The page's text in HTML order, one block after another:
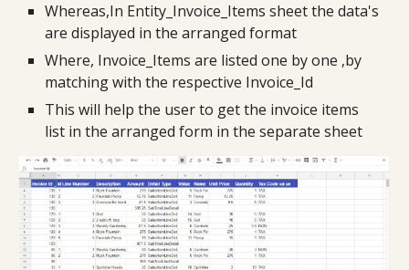
Whereas,In Entity_Invoice_Items sheet the data's
are displayed in the arranged format
Where, Invoice_Items are listed one by one ,by
matching with the respective Invoice_Id
This will help the user to get the invoice items
list in the arranged form in the separate sheet